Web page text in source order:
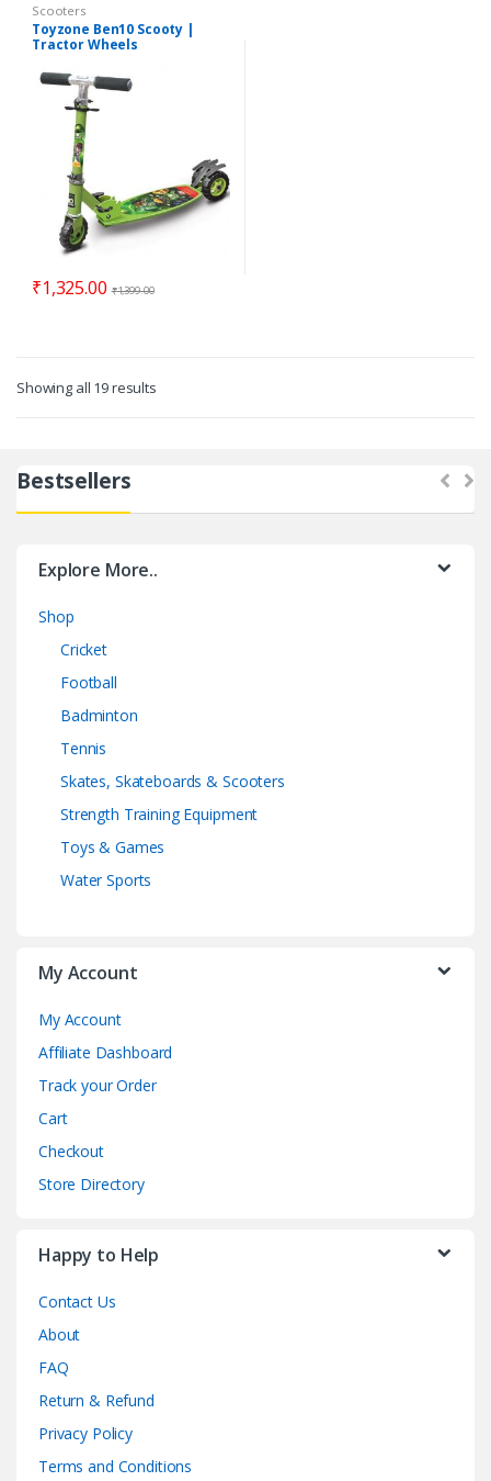
Scooters
Toyzone Ben10 Scooty |
Tractor Wheels
₹1,325.00 ₹1,399.00
Showing all 19 results
Bestsellers
Explore More..
Shop
Cricket
Football
Badminton
Tennis
Skates, Skateboards & Scooters
Strength Training Equipment
Toys & Games
Water Sports
My Account
My Account
Affiliate Dashboard
Track your Order
Cart
Checkout
Store Directory
Happy to Help
Contact Us
About
FAQ
Return & Refund
Privacy Policy
Terms and Conditions